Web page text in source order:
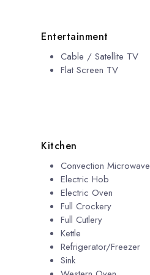
Entertainment
Cable / Satellite TV
Flat Screen TV
Kitchen
Convection Microwave
Electric Hob
Electric Oven
Full Crockery
Full Cutlery
Kettle
Refrigerator/Freezer
Sink